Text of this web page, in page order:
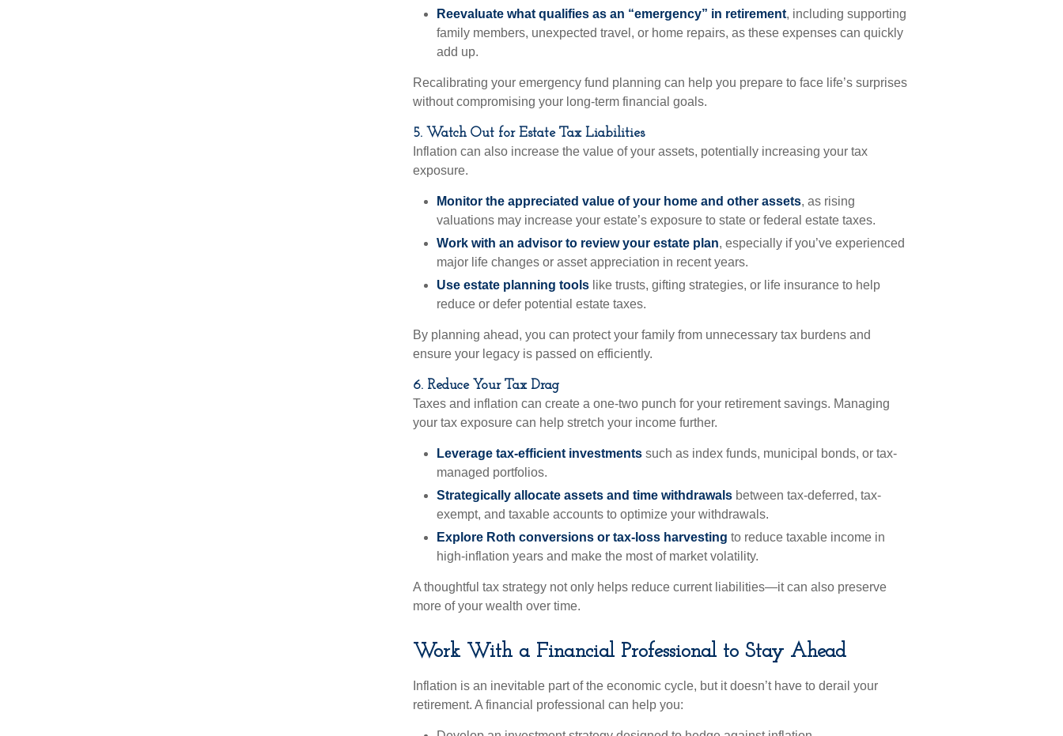
Reevaluate what qualifies as an “emergency” in retirement, including supporting
family members, unexpected travel, or home repairs, as these expenses can quickly
add up.
Recalibrating your emergency fund planning can help you prepare to face life’s surprises
without compromising your long-term financial goals.
5. Watch Out for Estate Tax Liabilities
Inflation can also increase the value of your assets, potentially increasing your tax
exposure.
Monitor the appreciated value of your home and other assets, as rising
valuations may increase your estate’s exposure to state or federal estate taxes.
Work with an advisor to review your estate plan, especially if you’ve experienced
major life changes or asset appreciation in recent years.
Use estate planning tools like trusts, gifting strategies, or life insurance to help
reduce or defer potential estate taxes.
By planning ahead, you can protect your family from unnecessary tax burdens and
ensure your legacy is passed on efficiently.
6. Reduce Your Tax Drag
Taxes and inflation can create a one-two punch for your retirement savings. Managing
your tax exposure can help stretch your income further.
Leverage tax-efficient investments such as index funds, municipal bonds, or tax-
managed portfolios.
Strategically allocate assets and time withdrawals between tax-deferred, tax-
exempt, and taxable accounts to optimize your withdrawals.
Explore Roth conversions or tax-loss harvesting to reduce taxable income in
high-inflation years and make the most of market volatility.
A thoughtful tax strategy not only helps reduce current liabilities—it can also preserve
more of your wealth over time.
Work With a Financial Professional to Stay Ahead
Inflation is an inevitable part of the economic cycle, but it doesn’t have to derail your
retirement. A financial professional can help you: